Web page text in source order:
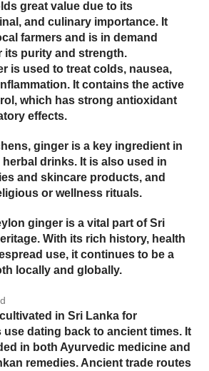
great value due to its
, and culinary importance. It
farmers and is in demand
its purity and strength.
is used to treat colds, nausea,
It contains the active
, which has strong antioxidant
effects.
ginger is a key ingredient in
drinks. It is also used in
and skincare products, and
or wellness rituals.
ginger is a vital part of Sri
With its rich history, health
use, it continues to be a
locally and globally.
in Sri Lanka for
dating back to ancient times. It
in both Ayurvedic medicine and
remedies. Ancient trade routes